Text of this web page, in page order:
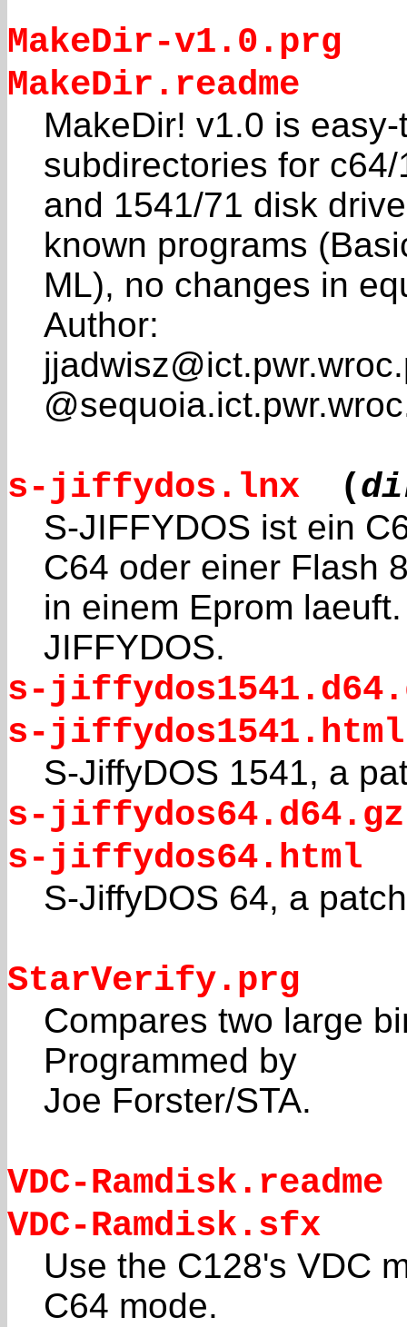
MakeDir-v1.0.prg
MakeDir.readme
MakeDir! v1.0 is
subdirectories for c64/
and 1541/71 disk
known programs
ML), no changes in
Author:
s-jiffydos.lnx (
S-JIFFYDOS ist ein
C64 oder einer Flash
in einem Eprom
JIFFYDOS.
s-
s-jiffydos1541.html
S-JiffyDOS 1541, a
s-jiffydos64.d64.gz
s-jiffydos64.html
S-JiffyDOS 64, a
StarVerify.prg
Compares two large
Programmed by
Joe Forster/STA.
VDC-Ramdisk.readme
VDC-Ramdisk.sfx
Use the C128's VDC
C64 mode.